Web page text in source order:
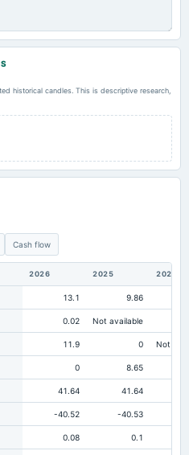
historical candles. This is descriptive research,
Cash flow
2026 2025 2024
13.1 9.86
0.02 Not available
11.9 0 Not
0 8.65
41.64 41.64
-40.52 -40.53
0.08 0.1